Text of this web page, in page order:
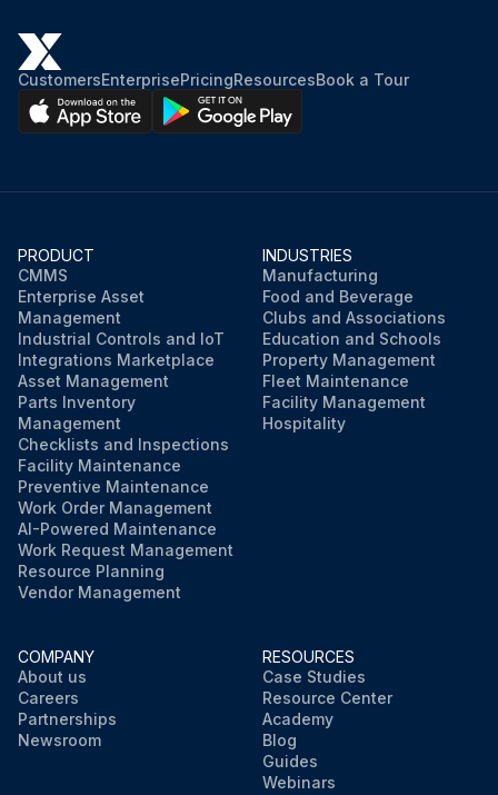
CustomersEnterprisePricingResourcesBook a Tour
PRODUCT
CMMS
Enterprise Asset
Management
Industrial Controls and IoT
Integrations Marketplace
Asset Management
Parts Inventory
Management
Checklists and Inspections
Facility Maintenance
Preventive Maintenance
Work Order Management
AI-Powered Maintenance
Work Request Management
Resource Planning
Vendor Management
INDUSTRIES
Manufacturing
Food and Beverage
Clubs and Associations
Education and Schools
Property Management
Fleet Maintenance
Facility Management
Hospitality
COMPANY
About us
Careers
Partnerships
Newsroom
RESOURCES
Case Studies
Resource Center
Academy
Blog
Guides
Webinars